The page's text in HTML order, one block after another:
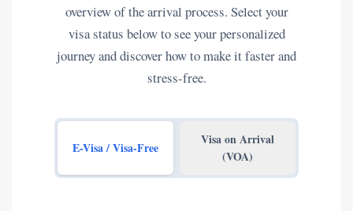
overview of the arrival process. Select your
visa status below to see your personalized
journey and discover how to make it faster and
stress-free.
E-Visa / Visa-Free
Visa on Arrival
(VOA)